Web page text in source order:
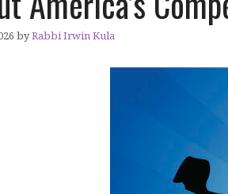
byRabbi Irwin Kula